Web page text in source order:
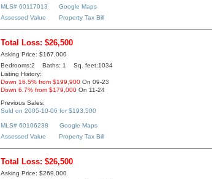
MLS# 60117013
Google Maps
Assessed Value
Property Tax Bill
Total Loss: $26,500
Asking Price: $167,000
Bedrooms:2 Baths: 1 Sq. feet:1034
Listing History:
Down 16.5% from $199,900 On 09-23
Down 6.7% from $179,000 On 11-24
Previous Sales:
Sold on 2005-10-06 for $193,500
MLS# 60106238
Google Maps
Assessed Value
Property Tax Bill
Total Loss: $26,500
Asking Price: $269,000